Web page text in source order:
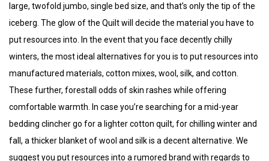
large, twofold jumbo, single bed size, and that’s only the tip of the
iceberg. The glow of the Quilt will decide the material you have to
put resources into. In the event that you face decently chilly
winters, the most ideal alternatives for you is to put resources into
manufactured materials, cotton mixes, wool, silk, and cotton.
These further, forestall odds of skin rashes while offering
comfortable warmth. In case you’re searching for a mid-year
bedding clincher go for a lighter cotton quilt, for chilling winter and
fall, a thicker blanket of wool and silk is a decent alternative. We
suggest you put resources into a rumored brand with regards to